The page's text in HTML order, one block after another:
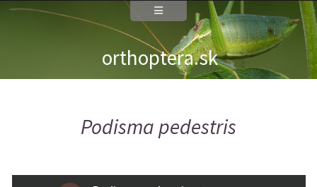
orthoptera.sk
Podisma pedestris